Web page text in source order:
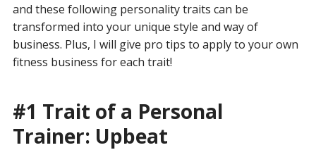
and these following personality traits can be
transformed into your unique style and way of
business. Plus, I will give pro tips to apply to your own
fitness business for each trait!
#1 Trait of a Personal
Trainer: Upbeat